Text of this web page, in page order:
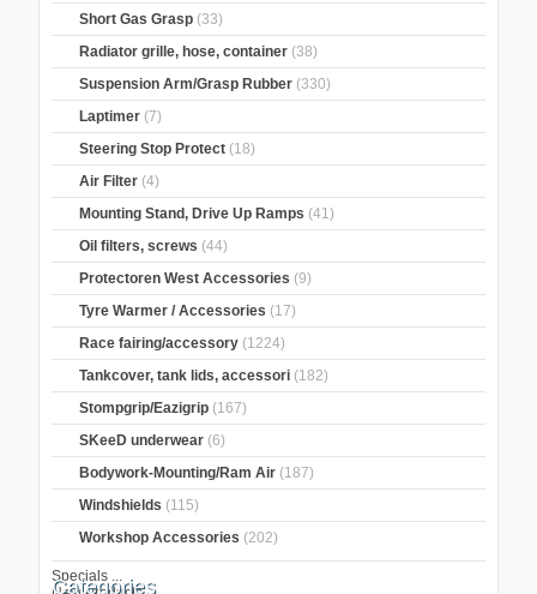
Short Gas Grasp (33)
Radiator grille, hose, container (38)
Suspension Arm/Grasp Rubber (330)
Laptimer (7)
Steering Stop Protect (18)
Air Filter (4)
Mounting Stand, Drive Up Ramps (41)
Oil filters, screws (44)
Protectoren West Accessories (9)
Tyre Warmer / Accessories (17)
Race fairing/accessory (1224)
Tankcover, tank lids, accessori (182)
Stompgrip/Eazigrip (167)
SKeeD underwear (6)
Bodywork-Mounting/Ram Air (187)
Windshields (115)
Workshop Accessories (202)
Specials ...
Categories